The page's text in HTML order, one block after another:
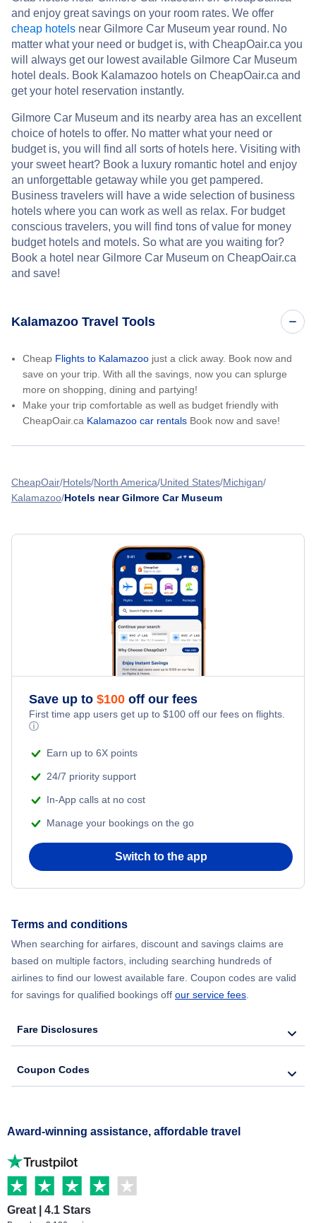
and enjoy great savings on your room rates. We offer
cheap hotels near Gilmore Car Museum year round. No
matter what your need or budget is, with CheapOair.ca you
will always get our lowest available Gilmore Car Museum
hotel deals. Book Kalamazoo hotels on CheapOair.ca and
get your hotel reservation instantly.
Gilmore Car Museum and its nearby area has an excellent
choice of hotels to offer. No matter what your need or
budget is, you will find all sorts of hotels here. Visiting with
your sweet heart? Book a luxury romantic hotel and enjoy
an unforgettable getaway while you get pampered.
Business travelers will have a wide selection of business
hotels where you can work as well as relax. For budget
conscious travelers, you will find tons of value for money
budget hotels and motels. So what are you waiting for?
Book a hotel near Gilmore Car Museum on CheapOair.ca
and save!
Kalamazoo Travel Tools
Cheap Flights to Kalamazoo just a click away. Book now and
save on your trip. With all the savings, now you can splurge
more on shopping, dining and partying!
Make your trip comfortable as well as budget friendly with
CheapOair.ca Kalamazoo car rentals Book now and save!
CheapOair Hotels North America United States Michigan
Kalamazoo Hotels near Gilmore Car Museum
Save up to $100 off our fees
First time app users get up to $100 off our fees on flights.
ⓘ
Earn up to 6X points
24/7 priority support
In-App calls at no cost
Manage your bookings on the go
Switch to the app
Terms and conditions
When searching for airfares, discount and savings claims are
based on multiple factors, including searching hundreds of
airlines to find our lowest available fare. Coupon codes are valid
for savings for qualified bookings off our service fees
Fare Disclosures
Coupon Codes
Award-winning assistance, affordable travel
Great | 4.1 Stars